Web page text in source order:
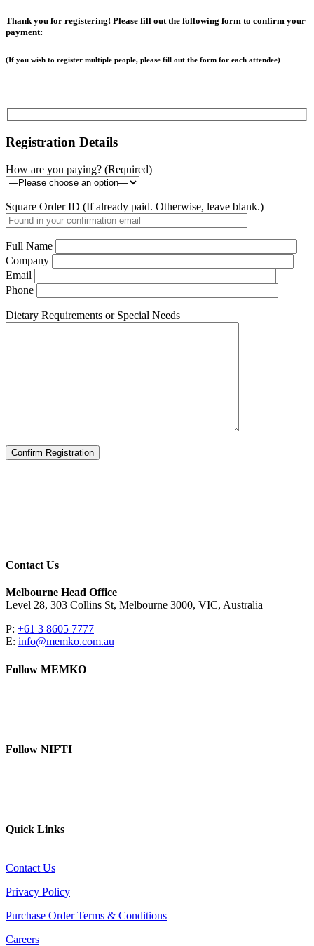
Thank you for registering! Please fill out the following form to confirm your
payment:
(If you wish to register multiple people, please fill out the form for each attendee)
Registration Details
How are you paying? (Required)
Square Order ID (If already paid. Otherwise, leave blank.)
Full Name
Company
Email
Phone
Dietary Requirements or Special Needs
Contact Us
Melbourne Head Office
Level 28, 303 Collins St, Melbourne 3000, VIC, Australia
P: +61 3 8605 7777
E: info@memko.com.au
Follow MEMKO
Follow NIFTI
Quick Links
Contact Us
Privacy Policy
Purchase Order Terms & Conditions
Careers